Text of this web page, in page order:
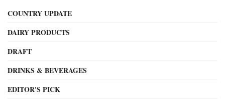
COUNTRY UPDATE
DAIRY PRODUCTS
DRAFT
DRINKS & BEVERAGES
EDITOR'S PICK